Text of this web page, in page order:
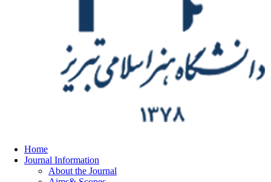
Home
Journal Information
About the Journal